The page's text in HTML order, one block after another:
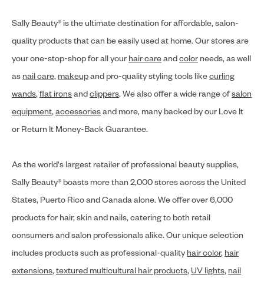
Sally Beauty® is the ultimate destination for affordable, salon-
quality products that can be easily used at home. Our stores are
your one-stop-shop for all your hair careandcolor needs, as well
as nail care, makeupand pro-quality styling tools likecurling
wands,flat ironsandclippers. We also offer a wide range ofsalon
equipment,accessoriesand more, many backed by our Love It
or Return It Money-Back Guarantee.
As the world's largest retailer of professional beauty supplies,
Sally Beauty® boasts more than 2,000 stores across the United
States, Puerto Rico and Canada alone. We offer over 6,000
products for hair, skin and nails, catering to both retail
consumers and salon professionals alike. Our unique selection
includes products such as professional-quality hair color, hair
extensions,textured multicultural hair products,UV lights, nail